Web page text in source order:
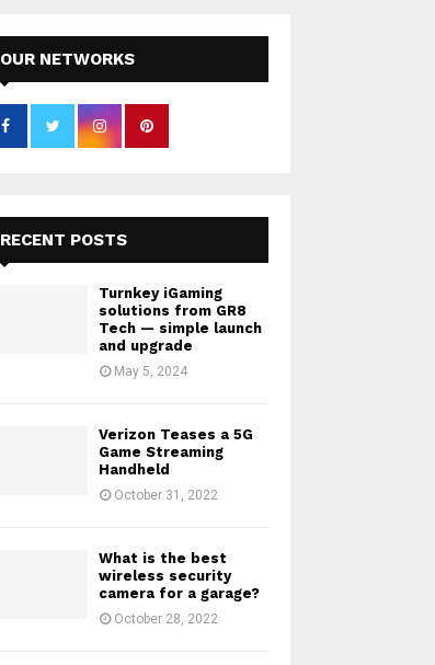
OUR NETWORKS
RECENT POSTS
Turnkey iGaming
solutions from GR8
Tech — simple launch
and upgrade
May 5, 2024
Verizon Teases a 5G
Game Streaming
Handheld
October 31, 2022
What is the best
wireless security
camera for a garage?
October 28, 2022